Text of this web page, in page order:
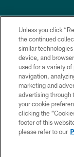
Copyright ©
Unless you click
the continued
similar
device, and
used for a variety
navigation,
marketing and
advertising through
your cookie
clicking the
footer of this
please refer to our